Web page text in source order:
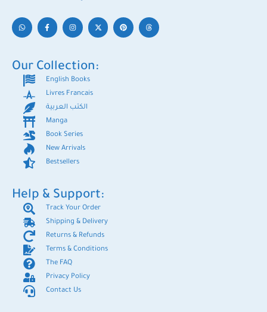
Our Collection:
English Books
Livres Francais
الكتب العربية
Manga
Book Series
New Arrivals
Bestsellers
Help & Support:
Track Your Order
Shipping & Delivery
Returns & Refunds
Terms & Conditions
The FAQ
Privacy Policy
Contact Us